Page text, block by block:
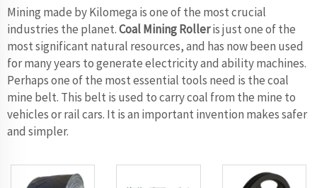
Mining made by Kilomega is one of the most crucial
industries the planet.Coal Mining Rolleris just one of the
most significant natural resources, and has now been used
for many years to generate electricity and ability machines.
Perhaps one of the most essential tools need is the coal
mine belt. This belt is used to carry coal from the mine to
vehicles or rail cars. It is an important invention makes safer
and simpler.